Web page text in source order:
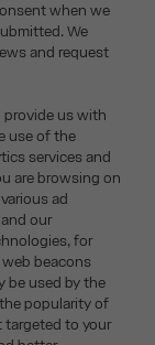
when we
We
and request
us with
use of the
services and
are browsing on
ad
our
for
beacons
be used by the
popularity of
targeted to your